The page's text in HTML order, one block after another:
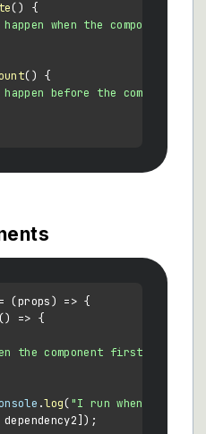
() {
when the component
() {
before the component is
(props) => {
() => {
the component first mounts
.log("I run when the